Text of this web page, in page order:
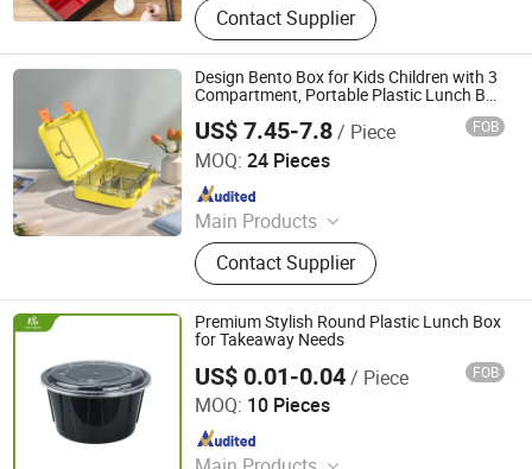
Kitchen Ware, Pets Accessories,
Chopsticks, Ashtray, Bowls
Contact Supplier
Design Bento Box for Kids Children with 3
Compartment, Portable Plastic Lunch Box
Adults Modern Minimalist Design Bento
Box
US$ 7.45-7.8/ Piece FOB
MOQ: 24 Pieces
Main Products
Bento Lunch Box, Kids Tableware
Set, Water Bottle, Lunch Bag, Storage
Box, Malamin Product, Food Jar,
Pick Spoon, Bento
Contact Supplier
Dongguan Oumeng Houseware Products Co., Ltd.
Since 2023
Premium Stylish Round Plastic Lunch Box
for Takeaway Needs
US$ 0.01-0.04/ Piece FOB
MOQ: 10 Pieces
Qingdao Rearun Industrial Co., Ltd.
Since 2021